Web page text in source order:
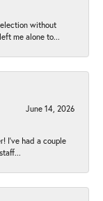
without
me alone to...
June 14, 2026
I’ve had a couple